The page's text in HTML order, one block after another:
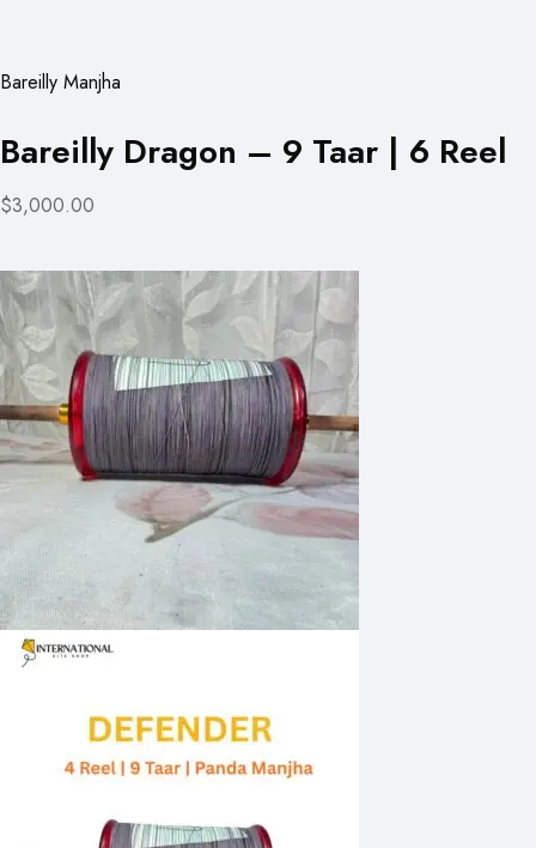
Bareilly Manjha
Bareilly Dragon – 9 Taar | 6 Reel
$3,000.00